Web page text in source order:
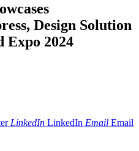
Design Solution
Expo 2024
LinkedIn LinkedIn Email Email